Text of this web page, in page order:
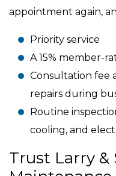
appointment again,
Priority service
A 15% member-
Consultation fee
repairs during
Routine
cooling, and
Trust Larry &